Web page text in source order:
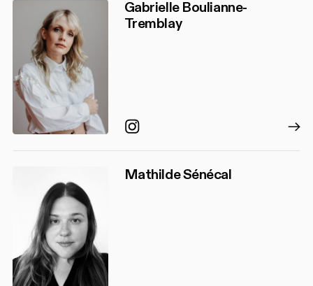
Gabrielle Boulianne-
Tremblay
Instagram
Mathilde Sénécal